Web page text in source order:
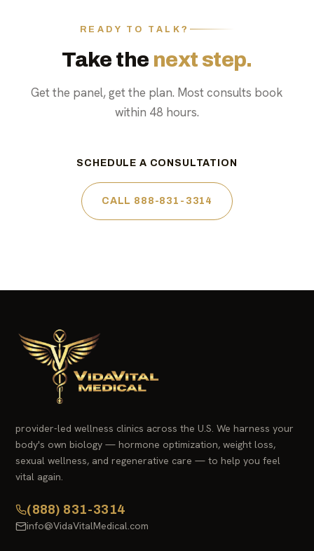
READY TO TALK?
Take the next step.
Get the panel, get the plan. Most consults book
within 48 hours.
SCHEDULE A CONSULTATION
CALL 888-831-3314
provider-led wellness clinics across the U.S. We harness your
body's own biology — hormone optimization, weight loss,
sexual wellness, and regenerative care — to help you feel
vital again.
(888) 831-3314
info@VidaVitalMedical.com